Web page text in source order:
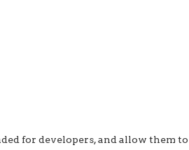
for developers, and allow them to